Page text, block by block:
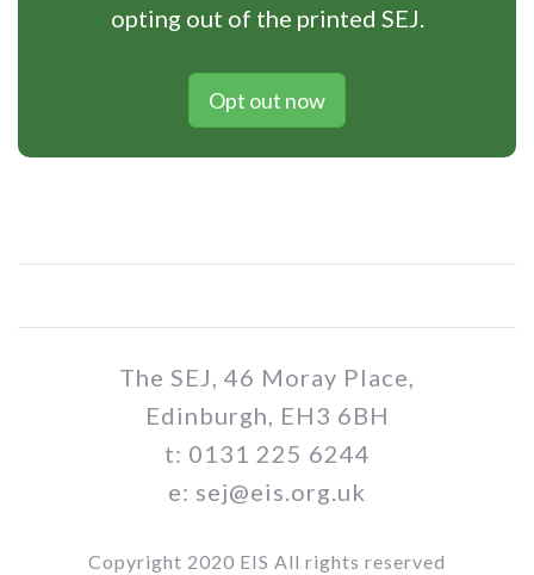
opting out of the printed SEJ.
Opt out now
The SEJ, 46 Moray Place,
Edinburgh, EH3 6BH
t: 0131 225 6244
e: sej@eis.org.uk
Copyright 2020 EIS All rights reserved